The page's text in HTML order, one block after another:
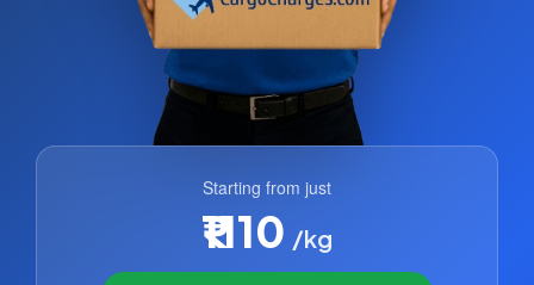
Starting from just
₹1110 /kg